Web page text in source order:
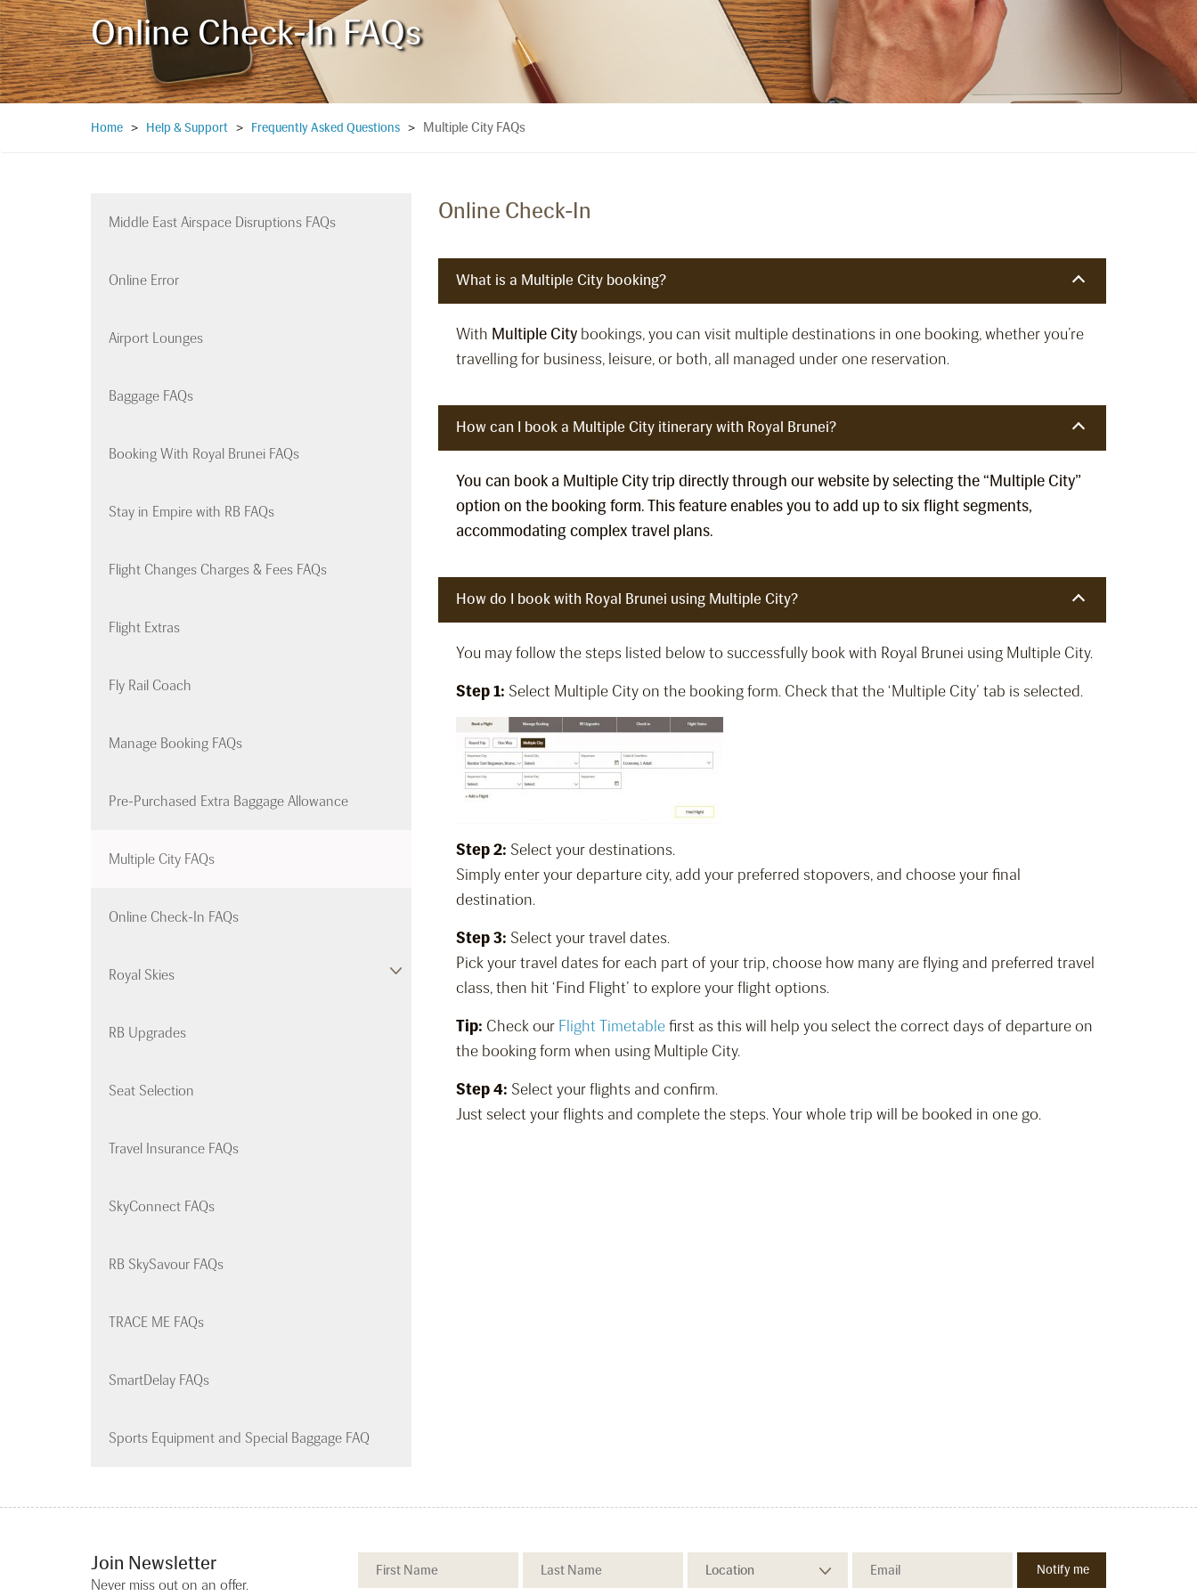
Online Check-In FAQs
Home > Help & Support > Frequently Asked Questions > Multiple City FAQs
Middle East Airspace Disruptions FAQs
Online Error
Airport Lounges
Baggage FAQs
Booking With Royal Brunei FAQs
Stay in Empire with RB FAQs
Flight Changes Charges & Fees FAQs
Flight Extras
Fly Rail Coach
Manage Booking FAQs
Pre-Purchased Extra Baggage Allowance
Multiple City FAQs
Online Check-In FAQs
Royal Skies
RB Upgrades
Seat Selection
Travel Insurance FAQs
SkyConnect FAQs
RB SkySavour FAQs
TRACE ME FAQs
SmartDelay FAQs
Sports Equipment and Special Baggage FAQ
Online Check-In
What is a Multiple City booking?
With Multiple City bookings, you can visit multiple destinations in one booking, whether you’re
travelling for business, leisure, or both, all managed under one reservation.
How can I book a Multiple City itinerary with Royal Brunei?
You can book a Multiple City trip directly through our website by selecting the “Multiple City”
option on the booking form. This feature enables you to add up to six flight segments,
accommodating complex travel plans.
How do I book with Royal Brunei using Multiple City?
You may follow the steps listed below to successfully book with Royal Brunei using Multiple City.
Step 1: Select Multiple City on the booking form. Check that the ‘Multiple City’ tab is selected.
Step 2: Select your destinations.
Simply enter your departure city, add your preferred stopovers, and choose your final
destination.
Step 3: Select your travel dates.
Pick your travel dates for each part of your trip, choose how many are flying and preferred travel
class, then hit ‘Find Flight’ to explore your flight options.
Tip: Check our Flight Timetablefirst as this will help you select the correct days of departure on
the booking form when using Multiple City.
Step 4: Select your flights and confirm.
Just select your flights and complete the steps. Your whole trip will be booked in one go.
Join Newsletter
Never miss out on an offer.